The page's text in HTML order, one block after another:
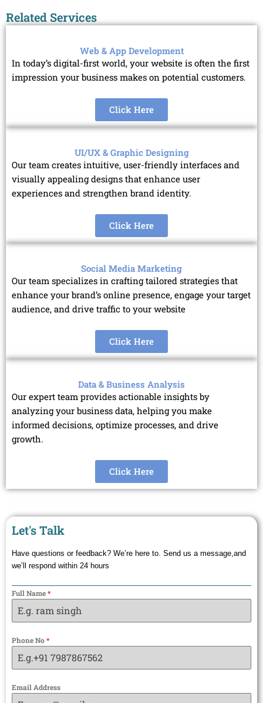
Related Services
Web & App Development
In today’s digital-first world, your website is often the first
impression your business makes on potential customers.
Click Here
UI/UX & Graphic Designing
Our team creates intuitive, user-friendly interfaces and
visually appealing designs that enhance user
experiences and strengthen brand identity.
Click Here
Social Media Marketing
Our team specializes in crafting tailored strategies that
enhance your brand’s online presence, engage your target
audience, and drive traffic to your website
Click Here
Data & Business Analysis
Our expert team provides actionable insights by
analyzing your business data, helping you make
informed decisions, optimize processes, and drive
growth.
Click Here
Let's Talk
Have questions or feedback? We’re here to. Send us a message,and
we’ll respond within 24 hours
Full Name*
Phone No*
Email Address